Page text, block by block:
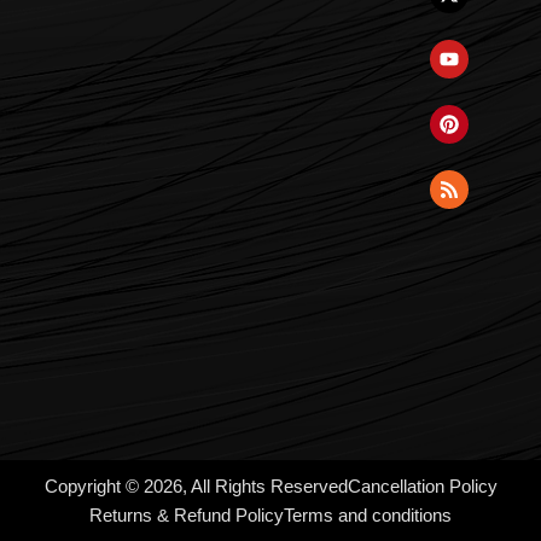
Copyright © 2026, All Rights ReservedCancellation Policy
Returns & Refund PolicyTerms and conditions